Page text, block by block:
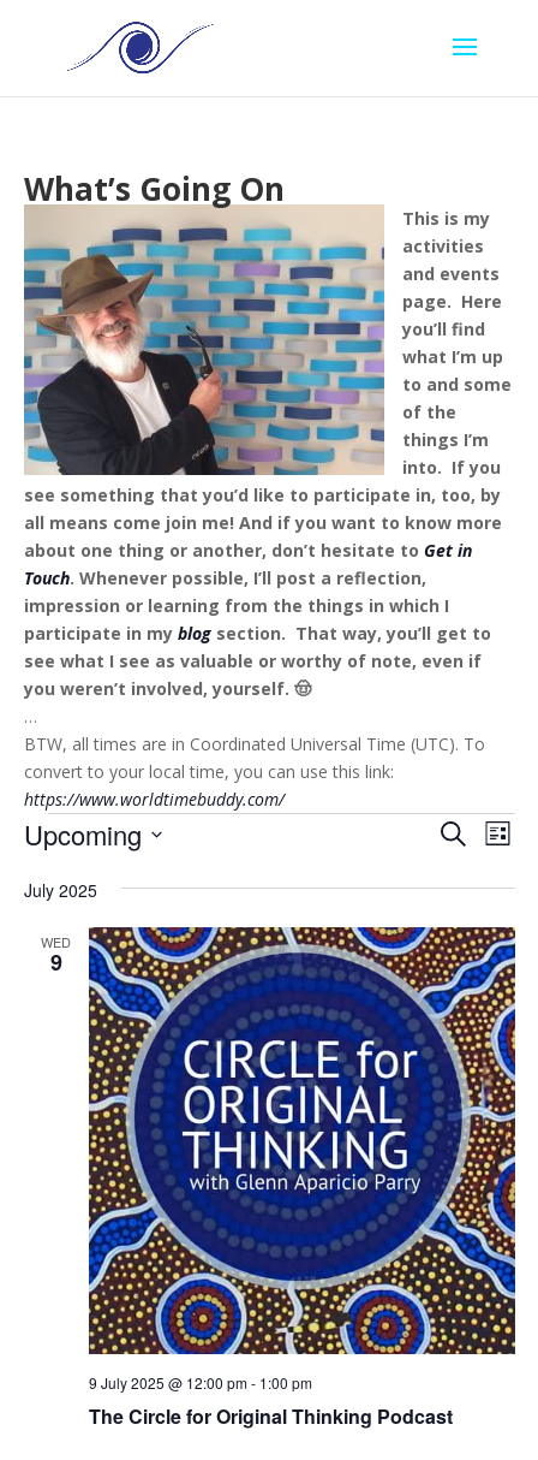
What’s Going On
This is my
activities
and events
page. Here
you’ll find
what I’m up
to and some
of the
things I’m
into. If you
see something that you’d like to participate in, too, by
all means come join me! And if you want to know more
about one thing or another, don’t hesitate to Get in
Touch. Whenever possible, I’ll post a reflection,
impression or learning from the things in which I
participate in my blogsection. That way, you’ll get to
see what I see as valuable or worthy of note, even if
you weren’t involved, yourself. 🤠
…
BTW, all times are in Coordinated Universal Time (UTC). To
convert to your local time, you can use this link:
https://www.worldtimebuddy.com/
Events Events
and
Views
SearchList
Upcoming
date.
July 2025
WED
9
The Circle for Original Thinking Podcast
9 July 2025 @ 12:00 pm- 1:00 pm